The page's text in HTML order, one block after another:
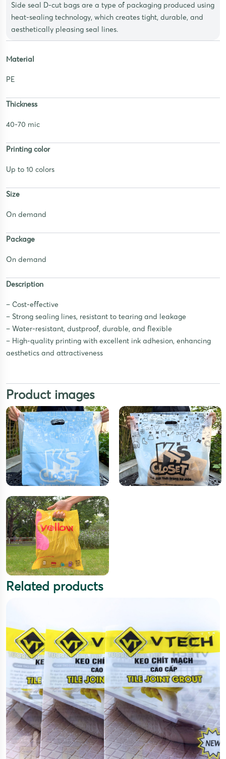
Side seal D-cut bags are a type of packaging produced using
heat-sealing technology, which creates tight, durable, and
aesthetically pleasing seal lines.
Material
PE
Thickness
40-70 mic
Printing color
Up to 10 colors
Size
On demand
Package
On demand
Description
– Cost-effective
– Strong sealing lines, resistant to tearing and leakage
– Water-resistant, dustproof, durable, and flexible
– High-quality printing with excellent ink adhesion, enhancing
aesthetics and attractiveness
Product images
Related products